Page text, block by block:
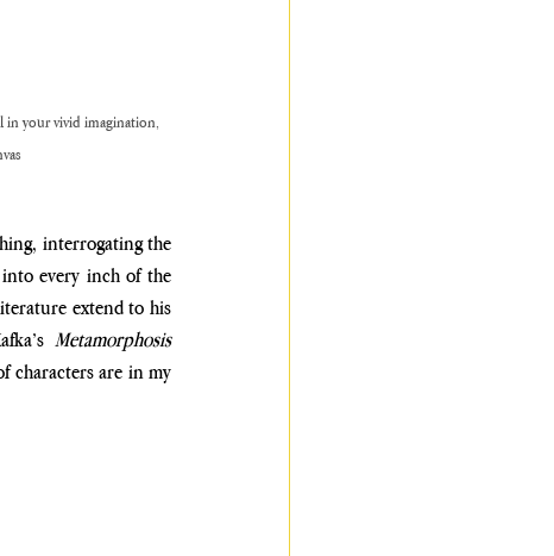
in your vivid imagination,
interrogating the
every inch of the
extend to his
Metamorphosis
characters are in my